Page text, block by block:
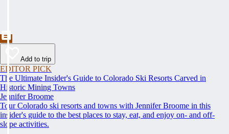
Add to trip
EDITOR PICK
The Ultimate Insider's Guide to Colorado Ski Resorts Carved in
Historic Mining Towns
Jennifer Broome
Tour Colorado ski resorts and towns with Jennifer Broome in this
insider's guide to the best places to stay, eat, and enjoy on- and off-
slope activities.